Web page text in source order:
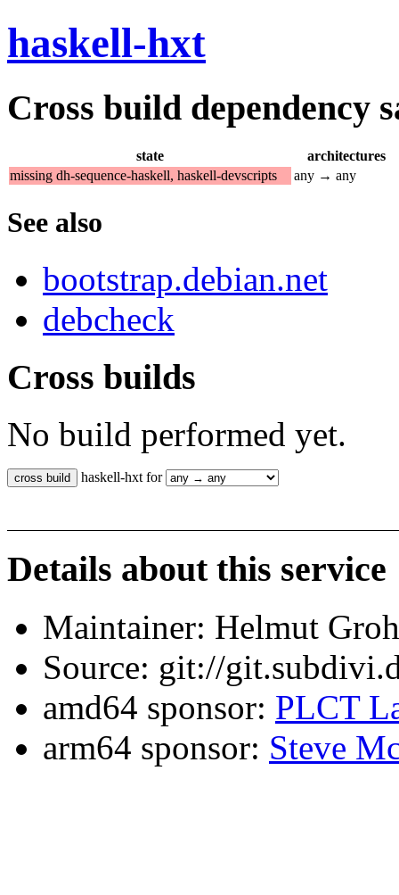
haskell-hxt
Cross build dependency
state
architectures
missing dh-sequence-haskell, haskell-devscripts
any → any
See also
bootstrap.debian.net
debcheck
Cross builds
No build performed yet.
haskell-hxt for
Details about this service
Maintainer: Helmut
Source: git://
amd64 sponsor: PLCT
arm64 sponsor: Steve